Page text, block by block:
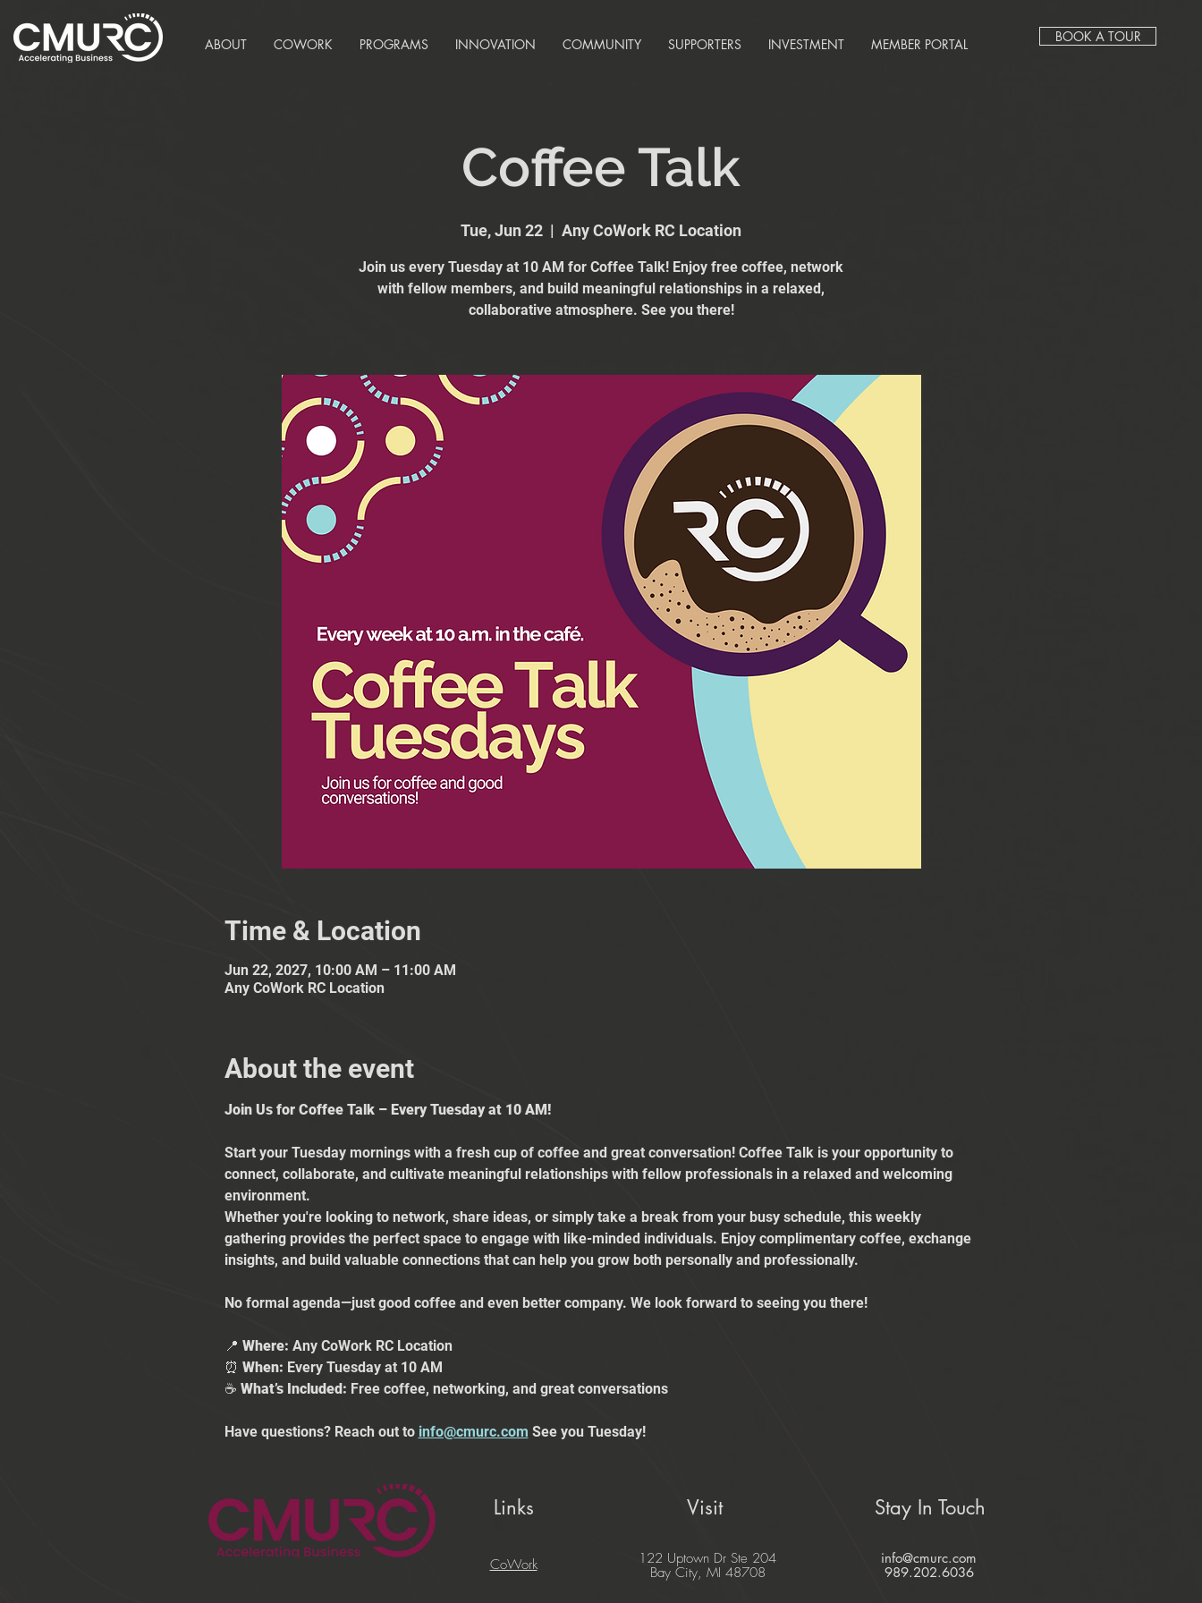
ABOUT COWORK PROGRAMS INNOVATION COMMUNITY SUPPORTERS INVESTMENT MEMBER PORTAL BOOK A TOUR
Coffee Talk
Tue, Jun 22
  |
Any CoWork RC Location
Join us every Tuesday at 10 AM for Coffee Talk! Enjoy free coffee, network
with fellow members, and build meaningful relationships in a relaxed,
collaborative atmosphere. See you there!
Time & Location
Jun 22, 2027, 10:00 AM – 11:00 AM
Any CoWork RC Location
About the event
Join Us for Coffee Talk – Every Tuesday at 10 AM!
Start your Tuesday mornings with a fresh cup of coffee and great conversation! Coffee Talk is your opportunity to
connect, collaborate, and cultivate meaningful relationships with fellow professionals in a relaxed and welcoming
environment.
Whether you're looking to network, share ideas, or simply take a break from your busy schedule, this weekly
gathering provides the perfect space to engage with like-minded individuals. Enjoy complimentary coffee, exchange
insights, and build valuable connections that can help you grow both personally and professionally.
No formal agenda—just good coffee and even better company. We look forward to seeing you there!
📍 Where: Any CoWork RC Location
⏰ When: Every Tuesday at 10 AM
☕ What’s Included: Free coffee, networking, and great conversations
Have questions? Reach out to info@cmurc.com See you Tuesday!
Links
CoWork
Visit
122 Uptown Dr Ste 204
Bay City, MI 48708
Stay In Touch
info@cmurc.com
989.202.6036